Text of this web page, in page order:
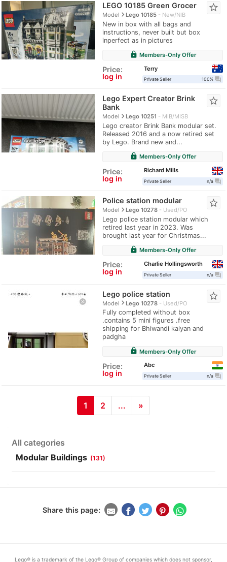
LEGO 10185 Green Grocer
Modelnavigate_nextLego 10185 New/NIB
New in box with all bags and
instructions, never built but box
inperfect as in pictures
star_border
lock Members-Only Offer
Price:
log in
Terry
Private Seller 100% question_answer
Lego Expert Creator Brink
Bank
Modelnavigate_nextLego 10251 MIB/MISB
Lego creator Brink Bank modular set.
Released 2016 and a now retired set
by Lego. Brand new and...
star_border
lock Members-Only Offer
Price:
log in
Richard Mills
Private Seller n/a question_answer
Police station modular
Modelnavigate_nextLego 10278 Used/PO
Lego police station modular which
retired last year in 2023. Was
brought last year for Christmas...
star_border
lock Members-Only Offer
Price:
log in
Charlie Hollingsworth
Private Seller n/a question_answer
Lego police station
Modelnavigate_nextLego 10278 Used/PO
Fully completed without box
.contains 5 mini figures .free
shipping for Bhiwandi kalyan and
padgha
star_border
lock Members-Only Offer
Price:
log in
Abc
Private Seller n/a question_answer
1 2 ... »
All categories
Modular Buildings (131)
Share this page:
Lego® is a trademark of the Lego® Group of companies which does not sponsor,